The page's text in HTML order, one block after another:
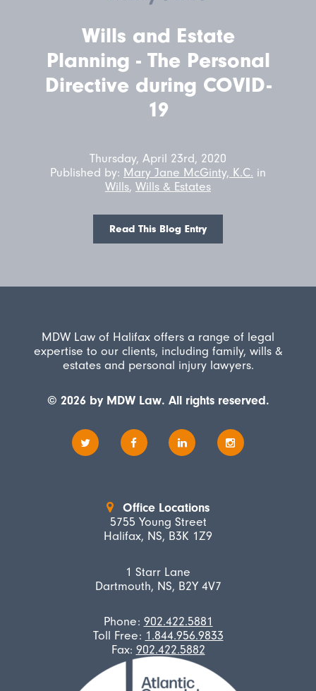
Wills and Estate
Planning - The Personal
Directive during COVID-
19
Thursday, April 23rd, 2020
Published by: Mary Jane McGinty, K.C. in
Wills, Wills & Estates
Read This Blog Entry
MDW Law of Halifax offers a range of legal
expertise to our clients, including family, wills &
estates and personal injury lawyers.
© 2026 by MDW Law. All rights reserved.
Office Locations
5755 Young Street
Halifax, NS, B3K 1Z9
1 Starr Lane
Dartmouth, NS, B2Y 4V7
Phone: 902.422.5881
Toll Free: 1.844.956.9833
Fax: 902.422.5882